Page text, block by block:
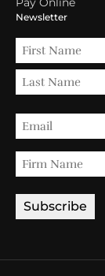
Newsletter